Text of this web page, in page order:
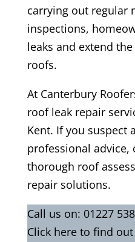
carrying out regular
inspections,
leaks and extend
roofs.
At Canterbury
roof leak repair
Kent. If you suspect
professional advice,
thorough roof
repair solutions.
Call us on: 01227
Click hereto find out